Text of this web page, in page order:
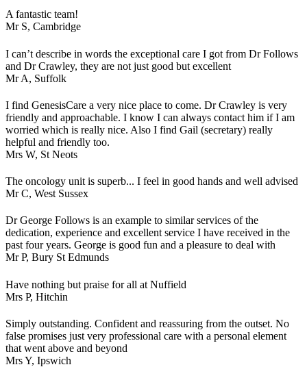
A fantastic team!
Mr S, Cambridge
I can’t describe in words the exceptional care I got from Dr Follows
and Dr Crawley, they are not just good but excellent
Mr A, Suffolk
I find GenesisCare a very nice place to come. Dr Crawley is very
friendly and approachable. I know I can always contact him if I am
worried which is really nice. Also I find Gail (secretary) really
helpful and friendly too.
Mrs W, St Neots
The oncology unit is superb... I feel in good hands and well advised
Mr C, West Sussex
Dr George Follows is an example to similar services of the
dedication, experience and excellent service I have received in the
past four years. George is good fun and a pleasure to deal with
Mr P, Bury St Edmunds
Have nothing but praise for all at Nuffield
Mrs P, Hitchin
Simply outstanding. Confident and reassuring from the outset. No
false promises just very professional care with a personal element
that went above and beyond
Mrs Y, Ipswich